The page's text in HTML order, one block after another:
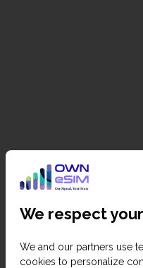
We respect
We and our partners use
cookies to personalize